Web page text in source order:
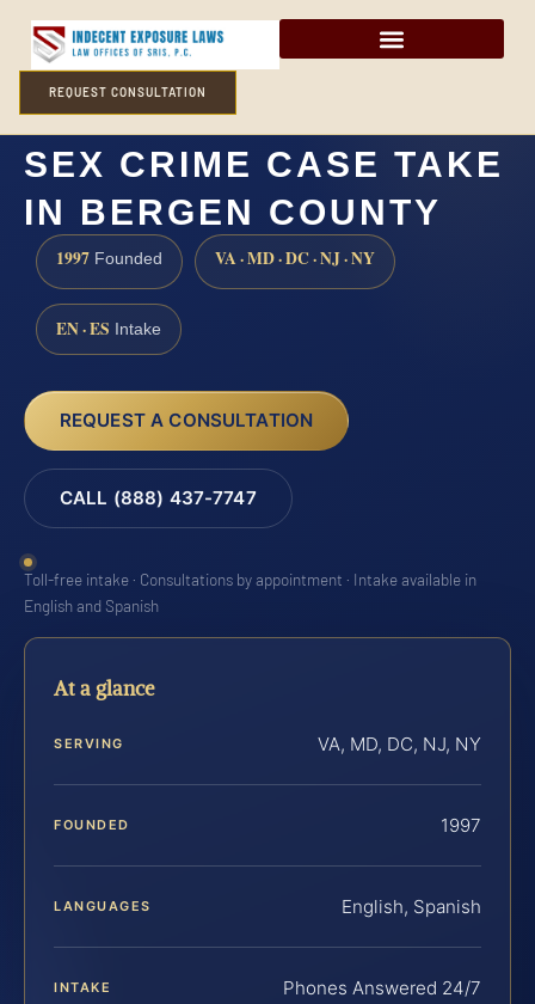
REQUEST CONSULTATION
HOW LONG DOES A
SEX CRIME CASE TAKE
IN BERGEN COUNTY
1997 Founded VA · MD · DC · NJ · NY
EN · ES Intake
REQUEST A CONSULTATION
CALL (888) 437-7747
Toll-free intake · Consultations by appointment · Intake available in
English and Spanish
At a glance
SERVING VA, MD, DC, NJ, NY
FOUNDED 1997
LANGUAGES English, Spanish
INTAKE Phones Answered 24/7